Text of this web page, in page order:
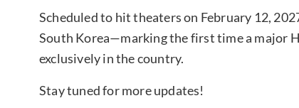
Scheduled to hit theaters on February 12,
South Korea—marking the first time a major
exclusively in the country.
Stay tuned for more updates!